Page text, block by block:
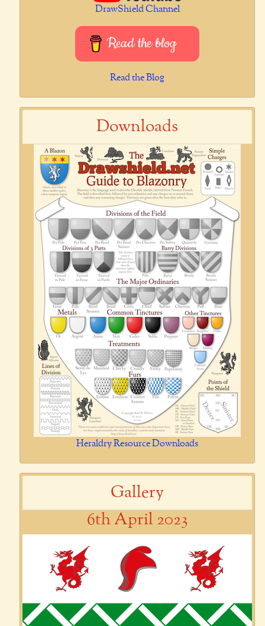
DrawShield Channel
Read the blog
Read the Blog
Downloads
Heraldry Resource Downloads
Gallery
6th April 2023